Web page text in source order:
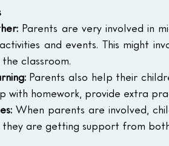
Parents are very involved in
and events. This might
classroom.
Parents also help their
with homework, provide extra
When parents are involved,
they are getting support from